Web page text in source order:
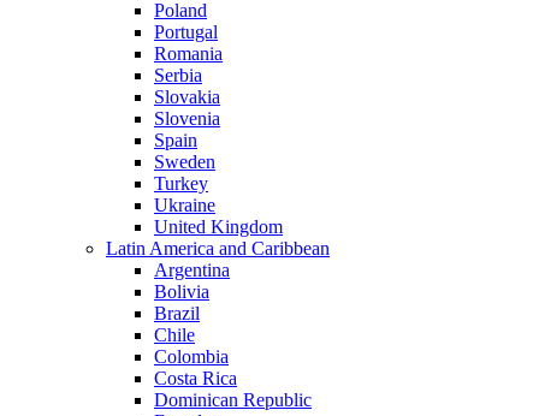
Poland
Portugal
Romania
Serbia
Slovakia
Slovenia
Spain
Sweden
Turkey
Ukraine
United Kingdom
Latin America and Caribbean
Argentina
Bolivia
Brazil
Chile
Colombia
Costa Rica
Dominican Republic